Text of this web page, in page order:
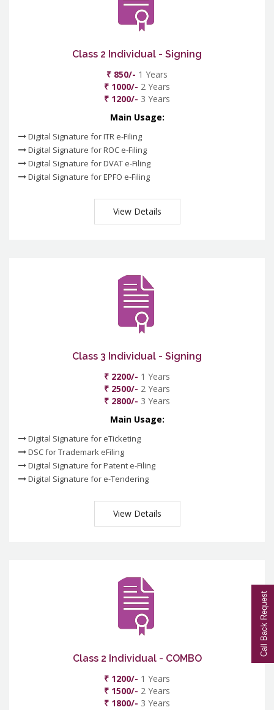
Class 2 Individual - Signing
₹ 850/- 1 Years
₹ 1000/- 2 Years
₹ 1200/- 3 Years
Main Usage:
Digital Signature for ITR e-Filing
Digital Signature for ROC e-Filing
Digital Signature for DVAT e-Filing
Digital Signature for EPFO e-Filing
View Details
Class 3 Individual - Signing
₹ 2200/- 1 Years
₹ 2500/- 2 Years
₹ 2800/- 3 Years
Main Usage:
Digital Signature for eTicketing
DSC for Trademark eFiling
Digital Signature for Patent e-Filing
Digital Signature for e-Tendering
View Details
Class 2 Individual - COMBO
₹ 1200/- 1 Years
₹ 1500/- 2 Years
₹ 1800/- 3 Years
Call Back Request